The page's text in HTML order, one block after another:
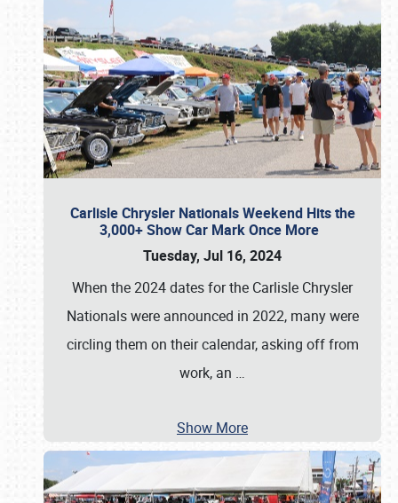
Carlisle Chrysler Nationals Weekend Hits the
3,000+ Show Car Mark Once More
Tuesday, Jul 16, 2024
When the 2024 dates for the Carlisle Chrysler
Nationals were announced in 2022, many were
circling them on their calendar, asking off from
work, an …
Show More